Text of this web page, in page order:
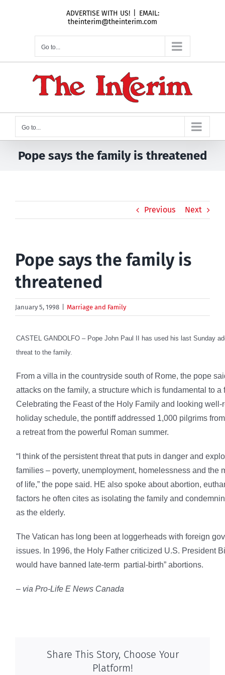
ADVERTISE WITH US!
EMAIL:
theinterim@theinterim.com
Go to...
Go to...
Pope says the family is threatened
Previous Next
Pope says the family is
threatened
January 5, 1998 Marriage and Family
CASTEL GANDOLFO – Pope John Paul II has used his last Sunday
threat to the family.
From a villa in the countryside south of Rome, the pope
attacks on the family, a structure which is fundamental to a
Celebrating the Feast of the Holy Family and looking well-
holiday schedule, the pontiff addressed 1,000 pilgrims
a retreat from the powerful Roman summer.
“I think of the persistent threat that puts in danger and
families – poverty, unemployment, homelessness and the
of life,” the pope said. HE also spoke about abortion,
factors he often cites as isolating the family and
as the elderly.
The Vatican has long been at loggerheads with foreign
issues. In 1996, the Holy Father criticized U.S. President
would have banned late-term partial-birth” abortions.
– via Pro-Life E News Canada
Share This Story, Choose Your
Platform!